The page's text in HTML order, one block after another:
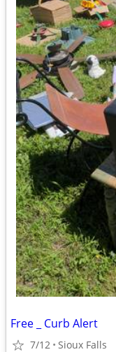
Free _ Curb Alert
7/12 Sioux Falls